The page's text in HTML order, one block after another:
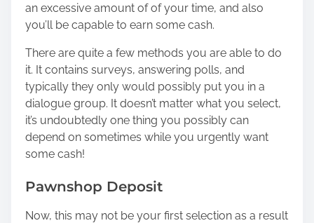
an excessive amount of of your time, and also
you’ll be capable to earn some cash.
There are quite a few methods you are able to do
it. It contains surveys, answering polls, and
typically they only would possibly put you in a
dialogue group. It doesn’t matter what you select,
it’s undoubtedly one thing you possibly can
depend on sometimes while you urgently want
some cash!
Pawnshop Deposit
Now, this may not be your first selection as a result